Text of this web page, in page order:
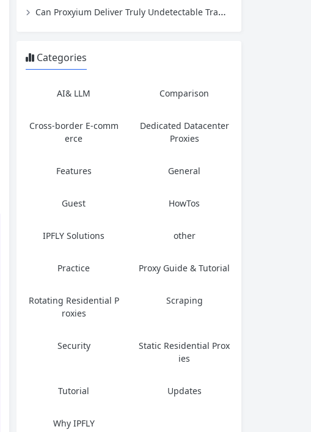
Can Proxyium Deliver Truly Undetectable Traffic? What Every Scraping Professional Must Know
Categories
AI& LLM Comparison
Cross-border E-comm
erce
Dedicated Datacenter
Proxies
Features General
Guest HowTos
IPFLY Solutions other
Practice Proxy Guide & Tutorial
Rotating Residential P
roxies
Scraping
Security
Static Residential Prox
ies
Tutorial Updates
Why IPFLY